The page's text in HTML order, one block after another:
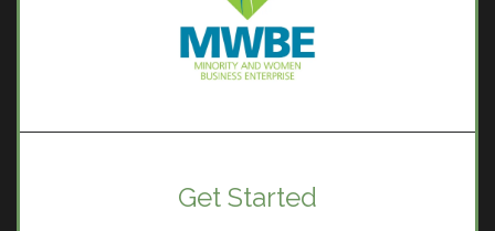
Get Started